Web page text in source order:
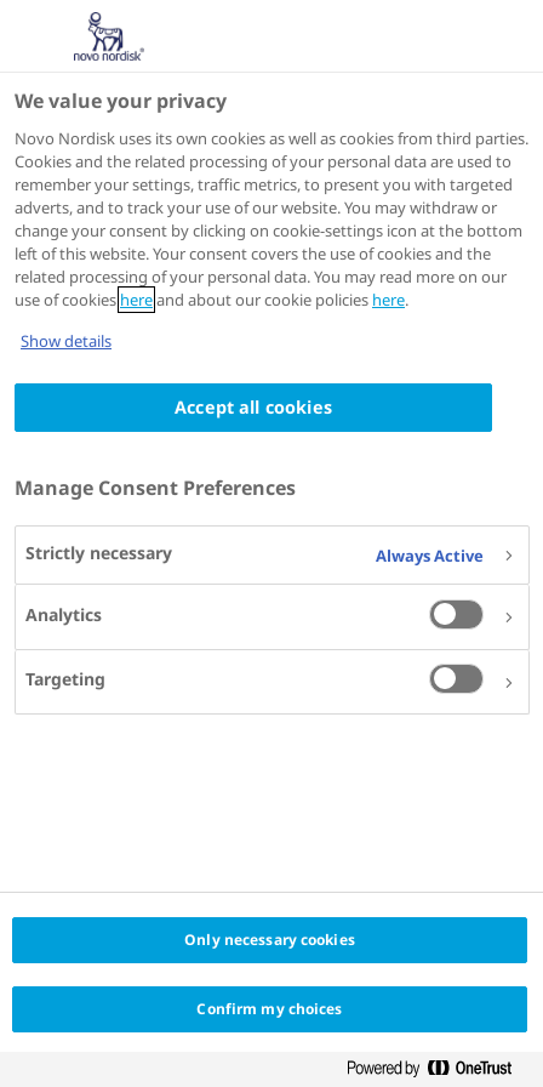
Hello, please log-in to
access this page
The information on this page is intended for
healthcare professionals only and is provided for the
purpose of scientific exchange. Please log-in or create
an account to verify that you are an HCP.
Email address*
Forgot your password?
Log in
Register
WFH 2026
We value your privacy
Novo Nordisk uses its own cookies as well as cookies from third parties.
Cookies and the related processing of your personal data are used to
remember your settings, traffic metrics, to present you with targeted
adverts, and to track your use of our website. You may withdraw or
change your consent by clicking on cookie-settings icon at the bottom
left of this website. Your consent covers the use of cookies and the
related processing of your personal data. You may read more on our
use of cookies hereand about our cookie policies here.
Show details
Accept all cookies
Manage Consent Preferences
Strictly necessary Always Active
Analytics
Targeting
Only necessary cookies
Confirm my choices